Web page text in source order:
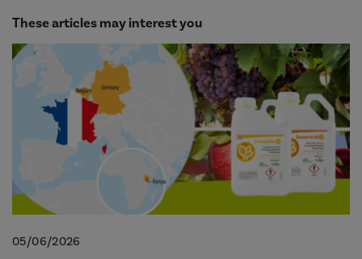
These articles may interest you
05/06/2026